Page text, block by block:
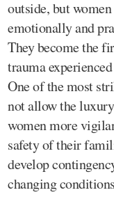
outside, but
emotionally and
They become the
trauma
One of the most
not allow the
women more
safety of their
develop
changing